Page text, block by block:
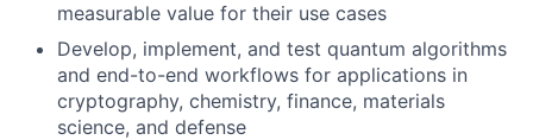
measurable value for their use cases
Develop, implement, and test quantum algorithms
and end-to-end workflows for applications in
cryptography, chemistry, finance, materials
science, and defense